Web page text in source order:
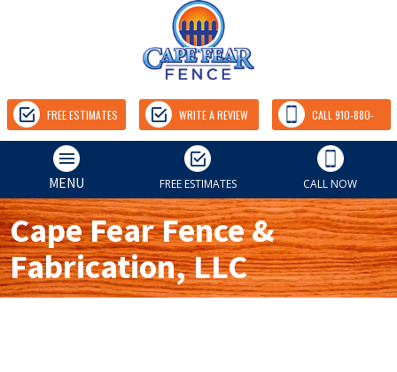
FREE ESTIMATES WRITE A REVIEW CALL 910-880-
9157
MENU FREE ESTIMATES CALL NOW
Cape Fear Fence &
Fabrication, LLC